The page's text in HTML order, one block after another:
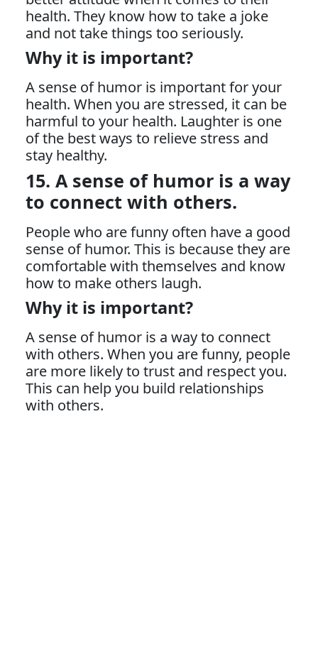
health. They know how to take a joke
and not take things too seriously.
Why it is important?
A sense of humor is important for your
health. When you are stressed, it can be
harmful to your health. Laughter is one
of the best ways to relieve stress and
stay healthy.
15. A sense of humor is a way
to connect with others.
People who are funny often have a good
sense of humor. This is because they are
comfortable with themselves and know
how to make others laugh.
Why it is important?
A sense of humor is a way to connect
with others. When you are funny, people
are more likely to trust and respect you.
This can help you build relationships
with others.